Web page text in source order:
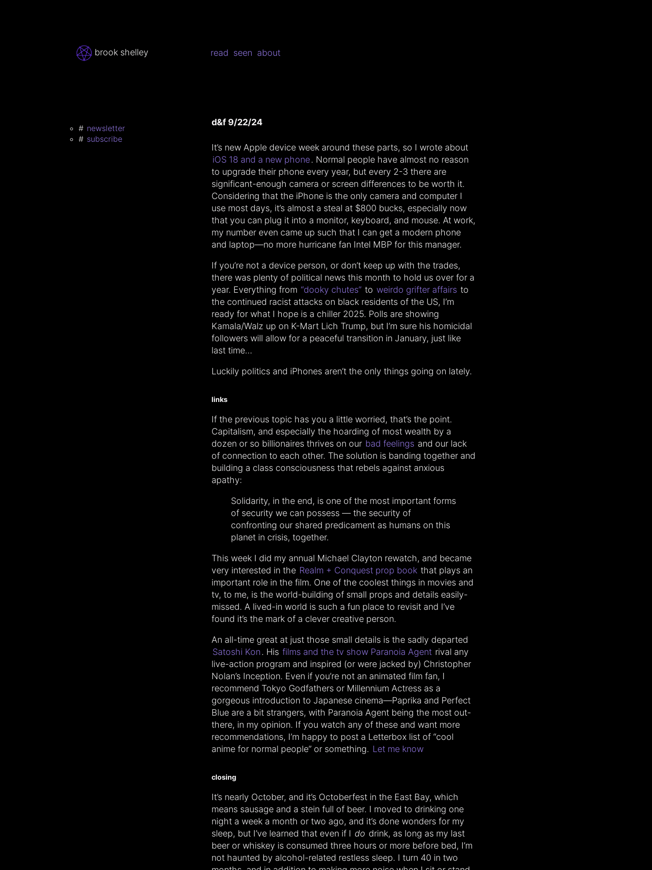
brook shelley read seen about
newsletter
subscribe
d&f 9/22/24
It’s new Apple device week around these parts, so I wrote about
iOS 18 and a new phone. Normal people have almost no reason
to upgrade their phone every year, but every 2-3 there are
significant-enough camera or screen differences to be worth it.
Considering that the iPhone is the only camera and computer I
use most days, it’s almost a steal at $800 bucks, especially now
that you can plug it into a monitor, keyboard, and mouse. At work,
my number even came up such that I can get a modern phone
and laptop—no more hurricane fan Intel MBP for this manager.
If you’re not a device person, or don’t keep up with the trades,
there was plenty of political news this month to hold us over for a
year. Everything from “dooky chutes” to weirdo grifter affairs to
the continued racist attacks on black residents of the US, I’m
ready for what I hope is a chiller 2025. Polls are showing
Kamala/Walz up on K-Mart Lich Trump, but I’m sure his homicidal
followers will allow for a peaceful transition in January, just like
last time…
Luckily politics and iPhones aren’t the only things going on lately.
links
If the previous topic has you a little worried, that’s the point.
Capitalism, and especially the hoarding of most wealth by a
dozen or so billionaires thrives on our bad feelings and our lack
of connection to each other. The solution is banding together and
building a class consciousness that rebels against anxious
apathy:
Solidarity, in the end, is one of the most important forms
of security we can possess — the security of
confronting our shared predicament as humans on this
planet in crisis, together.
This week I did my annual Michael Clayton rewatch, and became
very interested in the Realm + Conquest prop book that plays an
important role in the film. One of the coolest things in movies and
tv, to me, is the world-building of small props and details easily-
missed. A lived-in world is such a fun place to revisit and I’ve
found it’s the mark of a clever creative person.
An all-time great at just those small details is the sadly departed
Satoshi Kon. His films and the tv show Paranoia Agent rival any
live-action program and inspired (or were jacked by) Christopher
Nolan’s Inception. Even if you’re not an animated film fan, I
recommend Tokyo Godfathers or Millennium Actress as a
gorgeous introduction to Japanese cinema—Paprika and Perfect
Blue are a bit strangers, with Paranoia Agent being the most out-
there, in my opinion. If you watch any of these and want more
recommendations, I’m happy to post a Letterbox list of “cool
anime for normal people” or something. Let me know
closing
It’s nearly October, and it’s Octoberfest in the East Bay, which
means sausage and a stein full of beer. I moved to drinking one
night a week a month or two ago, and it’s done wonders for my
sleep, but I’ve learned that even if I do drink, as long as my last
beer or whiskey is consumed three hours or more before bed, I’m
not haunted by alcohol-related restless sleep. I turn 40 in two